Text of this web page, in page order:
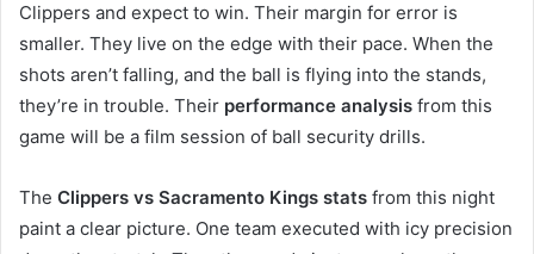
Clippers and expect to win. Their margin for error is
smaller. They live on the edge with their pace. When the
shots aren’t falling, and the ball is flying into the stands,
they’re in trouble. Their performance analysis from this
game will be a film session of ball security drills.
The Clippers vs Sacramento Kings stats from this night
paint a clear picture. One team executed with icy precision